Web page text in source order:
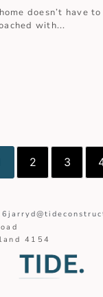
doesn’t have
with...
2 3
4154